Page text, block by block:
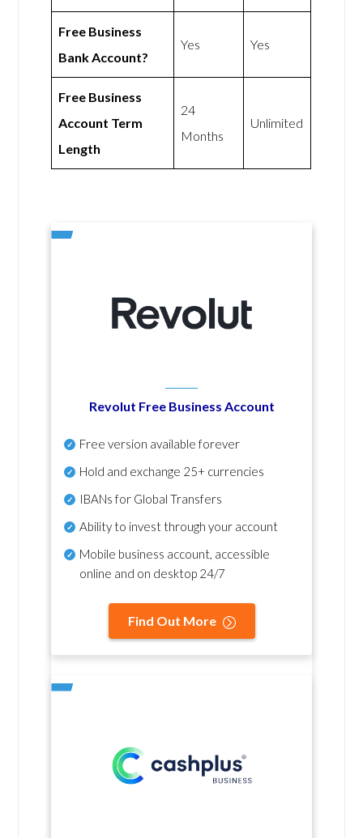
Free Business
Bank Account?
Yes Yes
Free Business
Account Term
Length
24
Months
Unlimited
Revolut Free Business Account
Free version available forever
Hold and exchange 25+ currencies
IBANs for Global Transfers
Ability to invest through your account
Mobile business account, accessible
online and on desktop 24/7
Find Out More